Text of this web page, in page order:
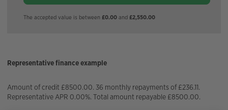
The accepted value is between£0.00 and£2,550.00
Representative finance example
Amount of credit £8500.00. 36 monthly repayments of £236.11.
Representative APR 0.00%. Total amount repayable £8500.00.